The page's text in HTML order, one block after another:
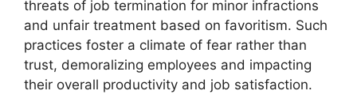
threats of job termination for minor infractions
and unfair treatment based on favoritism. Such
practices foster a climate of fear rather than
trust, demoralizing employees and impacting
their overall productivity and job satisfaction.